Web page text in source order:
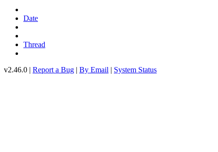
Date
Thread
v2.46.0 | Report a Bug | By Email | System Status